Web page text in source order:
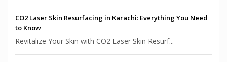
CO2 Laser Skin Resurfacing in Karachi: Everything You Need
to Know
Revitalize Your Skin with CO2 Laser Skin Resurf...